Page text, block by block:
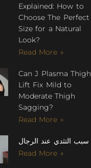
Explained: How to
Choose The Perfect
Size for a Natural
Look?
Read More »
Can J Plasma Thigh
Lift Fix Mild to
Moderate Thigh
Sagging?
Read More »
سبب التثدي عند الرجال
Read More »